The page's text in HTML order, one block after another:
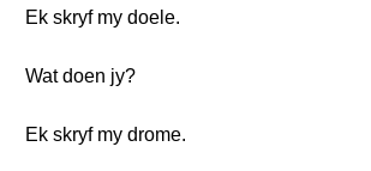
Ek skryf my doele.
Wat doen jy?
Ek skryf my drome.